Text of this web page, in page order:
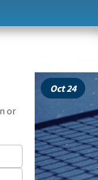
or
Oct 24